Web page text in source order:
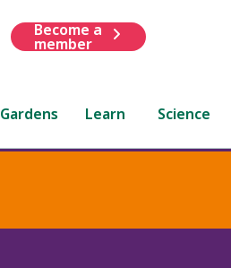
Become a
member
Gardens Learn Science